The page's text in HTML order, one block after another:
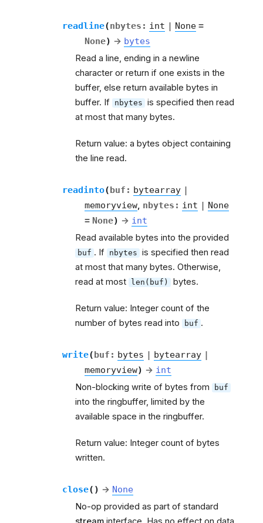
readline(nbytes : int | None =
None) → bytes
Read a line, ending in a newline
character or return if one exists in the
buffer, else return available bytes in
buffer. If nbytes is specified then read
at most that many bytes.
Return value: a bytes object containing
the line read.
readinto(buf : bytearray |
memoryview, nbytes : int | None
= None) → int
Read available bytes into the provided
buf . If nbytes is specified then read
at most that many bytes. Otherwise,
read at most len(buf) bytes.
Return value: Integer count of the
number of bytes read into
buf .
write(buf : bytes | bytearray |
memoryview) → int
Non-blocking write of bytes from buf
into the ringbuffer, limited by the
available space in the ringbuffer.
Return value: Integer count of bytes
written.
close( ) → None
No-op provided as part of standard